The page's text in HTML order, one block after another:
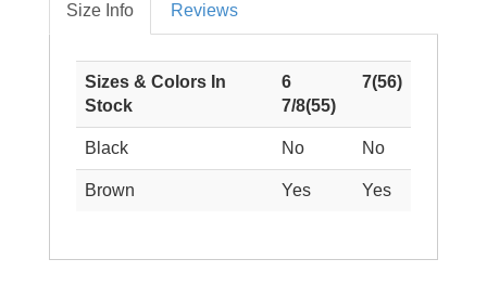
Size Info Reviews
Sizes & Colors In
Stock
6
7/8(55)
7(56)
Black No No
Brown Yes Yes